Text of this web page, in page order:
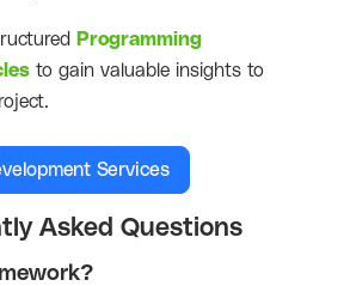
Programming
to gain valuable insights to
Services
Asked Questions